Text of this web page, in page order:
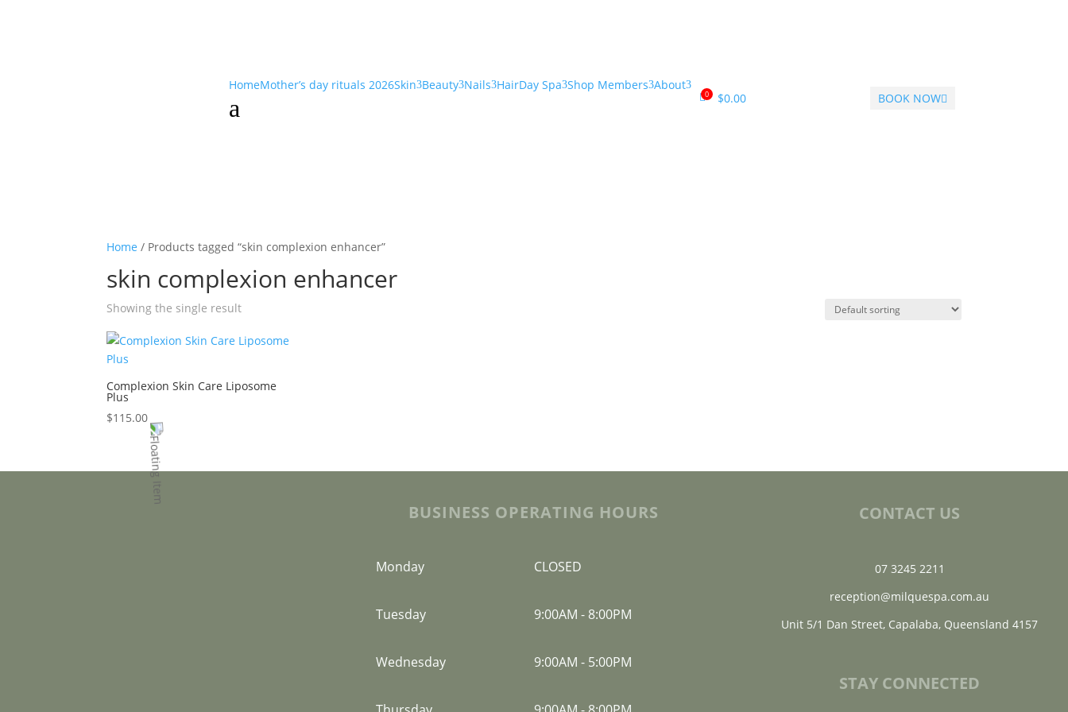
HomeMother’s day rituals 2026Skin3Beauty3Nails3HairDay Spa3Shop Members3About3
a 0 $0.00 BOOK NOW
Home / Products tagged “skin complexion enhancer”
skin complexion enhancer
Showing the single result
Complexion Skin Care Liposome
Plus
$115.00
BUSINESS OPERATING HOURS
Monday CLOSED
Tuesday 9:00AM - 8:00PM
Wednesday 9:00AM - 5:00PM
CONTACT US
07 3245 2211
reception@milquespa.com.au
Unit 5/1 Dan Street, Capalaba, Queensland 4157
STAY CONNECTED